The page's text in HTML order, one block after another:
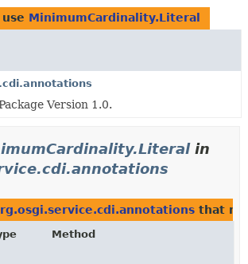
MinimumCardinality.Literal
Version 1.0.
in
that
Method